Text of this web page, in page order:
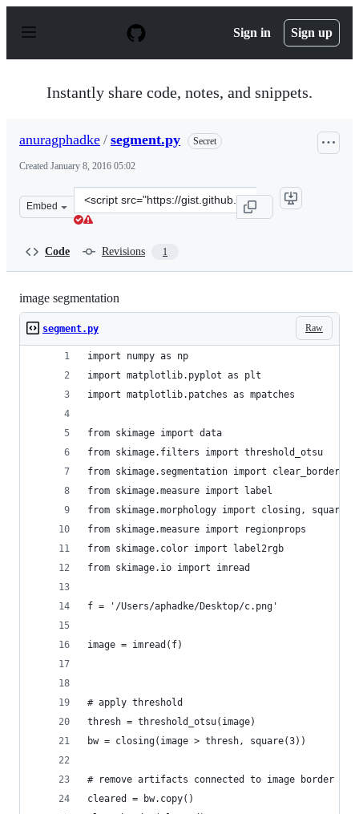
p
Sign in Sign up
Instantly share code, notes, and snippets.
anuragphadke / segment.py Secret
Created January 8, 2016 05:02
Embed
Clone
this
Code Revisions 1
image segmentation
Raw
segment.py
import numpy as np
import matplotlib.pyplot as plt
import matplotlib.patches as mpatches
from skimage import data
from skimage.filters import threshold_otsu
from skimage.segmentation import clear_border
from skimage.measure import label
from skimage.morphology import closing, square
from skimage.measure import regionprops
from skimage.color import label2rgb
from skimage.io import imread
f = '/Users/aphadke/Desktop/c.png'
image = imread(f)
# apply threshold
thresh = threshold_otsu(image)
bw = closing(image > thresh, square(3))
# remove artifacts connected to image border
cleared = bw.copy()